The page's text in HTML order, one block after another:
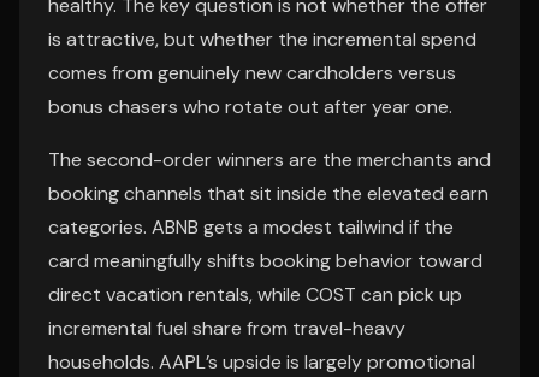
healthy. The key question is not whether the offer
is attractive, but whether the incremental spend
comes from genuinely new cardholders versus
bonus chasers who rotate out after year one.
The second-order winners are the merchants and
booking channels that sit inside the elevated earn
categories. ABNB gets a modest tailwind if the
card meaningfully shifts booking behavior toward
direct vacation rentals, while COST can pick up
incremental fuel share from travel-heavy
households. AAPL’s upside is largely promotional